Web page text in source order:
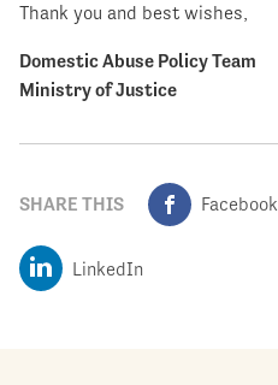
Thank you and best wishes,
Domestic Abuse Policy Team
Ministry of Justice
SHARE THIS Facebook
LinkedIn